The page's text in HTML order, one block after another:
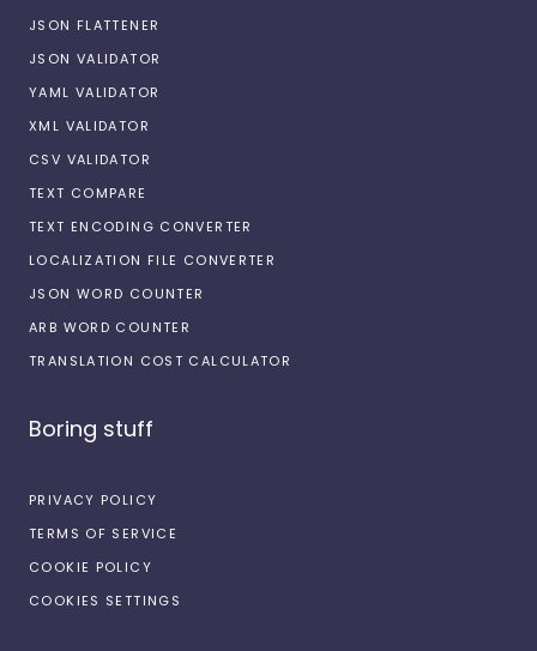
JSON FLATTENER
JSON VALIDATOR
YAML VALIDATOR
XML VALIDATOR
CSV VALIDATOR
TEXT COMPARE
TEXT ENCODING CONVERTER
LOCALIZATION FILE CONVERTER
JSON WORD COUNTER
ARB WORD COUNTER
TRANSLATION COST CALCULATOR
Boring stuff
PRIVACY POLICY
TERMS OF SERVICE
COOKIE POLICY
COOKIES SETTINGS